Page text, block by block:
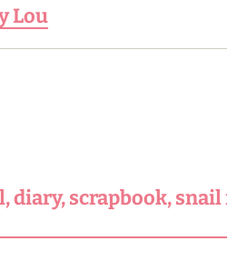
Lou
scrapbook,